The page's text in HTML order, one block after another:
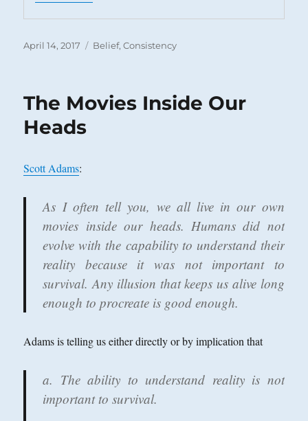
Posted
April 14, 2017 Categories
Belief,Consistency
The Movies Inside Our
Heads
Scott Adams:
As I often tell you, we all live in our own
movies inside our heads. Humans did not
evolve with the capability to understand their
reality because it was not important to
survival. Any illusion that keeps us alive long
enough to procreate is good enough.
Adams is telling us either directly or by implication that
a. The ability to understand reality is not
important to survival.